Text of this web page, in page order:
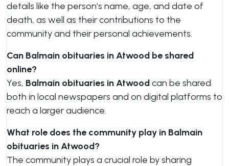
details like the person’s name, age, and date of
death, as well as their contributions to the
community and their personal achievements.
Can Balmain obituaries in Atwood be shared
online?
Yes, Balmain obituaries in Atwoodcan be shared
both in local newspapers and on digital platforms to
reach a larger audience.
What role does the community play in Balmain
obituaries in Atwood?
The community plays a crucial role by sharing